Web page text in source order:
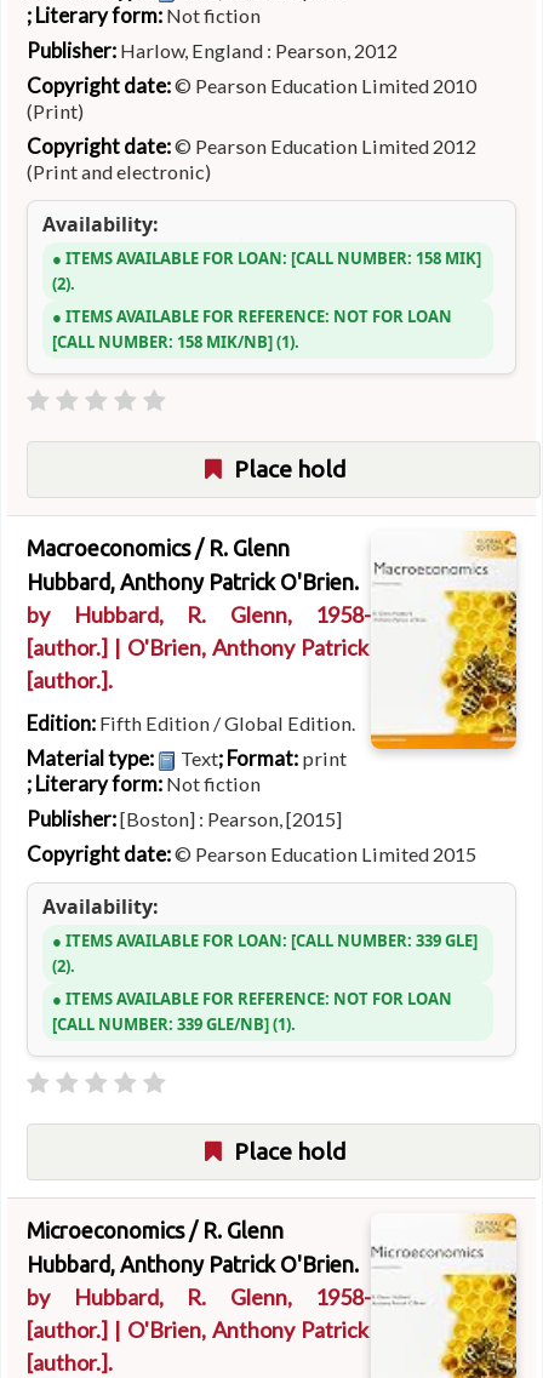
; Literary form: Not fiction
Publisher: Harlow, England : Pearson, 2012
Copyright date:© Pearson Education Limited 2010
(Print)
Copyright date:© Pearson Education Limited 2012
(Print and electronic)
Availability:
ITEMS AVAILABLE FOR LOAN: CALL NUMBER: 158 MIK
(2).
ITEMS AVAILABLE FOR REFERENCE: NOT FOR LOAN
CALL NUMBER: 158 MIK/NB (1).
Place hold
Macroeconomics / R. Glenn
Hubbard, Anthony Patrick O'Brien.
by Hubbard, R. Glenn, 1958-
[author.] | O'Brien, Anthony Patrick
[author.].
Edition: Fifth Edition / Global Edition.
Material type: Text; Format: print
; Literary form: Not fiction
Publisher:[Boston] : Pearson, [2015]
Copyright date:© Pearson Education Limited 2015
Availability:
ITEMS AVAILABLE FOR LOAN: CALL NUMBER: 339 GLE
(2).
ITEMS AVAILABLE FOR REFERENCE: NOT FOR LOAN
CALL NUMBER: 339 GLE/NB (1).
Place hold
Microeconomics / R. Glenn
Hubbard, Anthony Patrick O'Brien.
by Hubbard, R. Glenn, 1958-
[author.] | O'Brien, Anthony Patrick
[author.].